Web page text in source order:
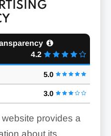
4.2
5.0
3.0
provides a
about its